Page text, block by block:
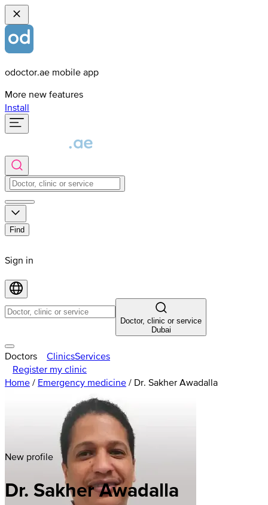
odoctor.ae mobile app
More new features
Install
Find
Sign in
Doctor, clinic or service
Dubai
Doctors ClinicsServices
Register my clinic
Home / Emergency medicine / Dr. Sakher Awadalla
New profile
Dr. Sakher Awadalla